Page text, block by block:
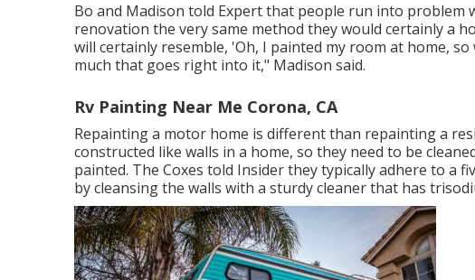
Bo and Madison told Expert that people run into problem
renovation the very same method they would certainly a
will certainly resemble, 'Oh, I painted my room at home,
much that goes right into it," Madison said.
Rv Painting Near Me Corona, CA
Repainting a motor home is different than repainting a
constructed like walls in a home, so they need to be
painted. The Coxes told Insider they typically adhere to a
by cleansing the walls with a sturdy cleaner that has